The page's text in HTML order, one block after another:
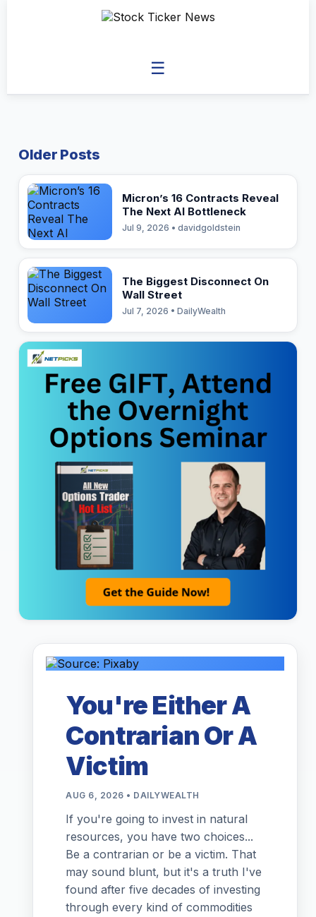
☰
Older Posts
Micron’s 16 Contracts Reveal
The Next AI Bottleneck
Jul 9, 2026 • davidgoldstein
The Biggest Disconnect On
Wall Street
Jul 7, 2026 • DailyWealth
You're Either A
Contrarian Or A
Victim
AUG 6, 2026 • DAILYWEALTH
If you're going to invest in natural
resources, you have two choices...
Be a contrarian or be a victim. That
may sound blunt, but it's a truth I've
found after five decades of investing
through every kind of commodities